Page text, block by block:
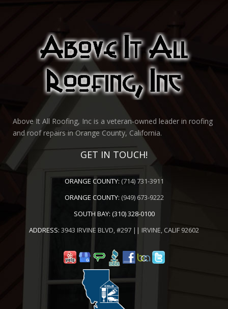
Above It All Roofing, Inc is a veteran-owned leader in roofing
and roof repairs in Orange County, California.
GET IN TOUCH!
ORANGE COUNTY: (714) 731-3911
ORANGE COUNTY: (949) 673-9222
SOUTH BAY: (310) 328-0100
ADDRESS: 3943 IRVINE BLVD, #297 || IRVINE, CALIF 92602